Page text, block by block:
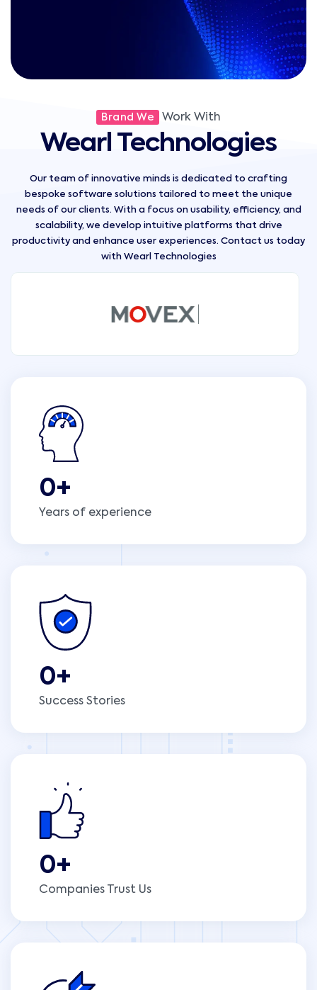
Brand We Work With
Wearl Technologies
Our team of innovative minds is dedicated to crafting
bespoke software solutions tailored to meet the unique
needs of our clients. With a focus on usability, efficiency, and
scalability, we develop intuitive platforms that drive
productivity and enhance user experiences. Contact us today
with Wearl Technologies
0+
Years of experience
0+
Success Stories
0+
Companies Trust Us